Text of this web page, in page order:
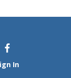
In